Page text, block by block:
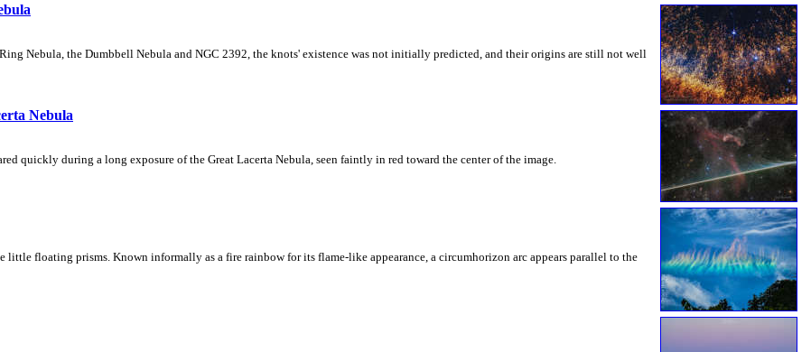
Nebula, the Dumbbell Nebula and NGC 2392, the knots' existence was not initially predicted, and their origins are still not well
Nebula
quickly during a long exposure of the Great Lacerta Nebula, seen faintly in red toward the center of the image.
floating prisms. Known informally as a fire rainbow for its flame-like appearance, a circumhorizon arc appears parallel to the